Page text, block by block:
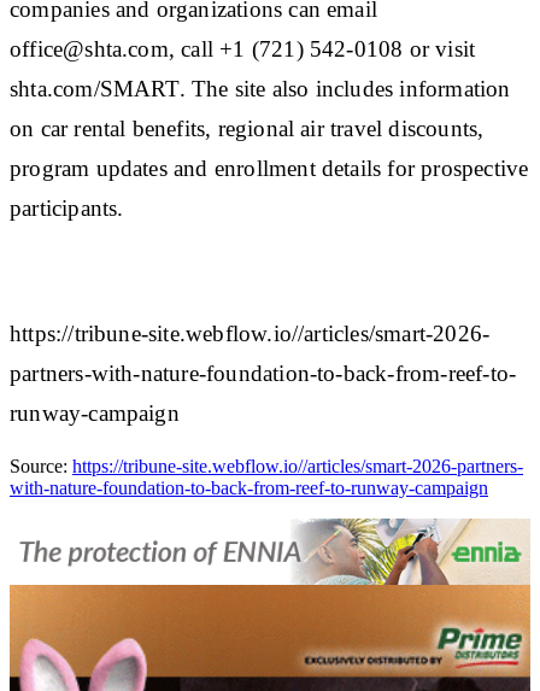
companies and organizations can email
office@shta.com, call +1 (721) 542-0108 or visit
shta.com/SMART. The site also includes information
on car rental benefits, regional air travel discounts,
program updates and enrollment details for prospective
participants.
https://tribune-site.webflow.io//articles/smart-2026-
partners-with-nature-foundation-to-back-from-reef-to-
runway-campaign
Source: https://tribune-site.webflow.io//articles/smart-2026-partners-
with-nature-foundation-to-back-from-reef-to-runway-campaign